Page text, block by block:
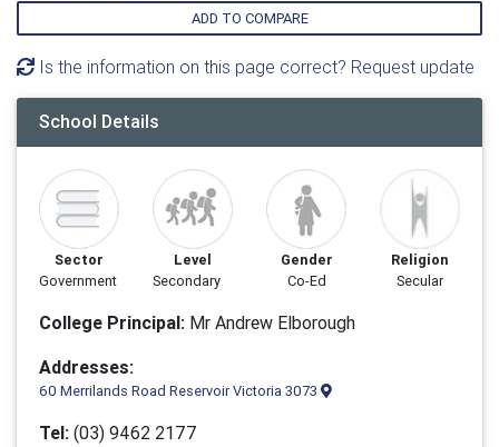
ADD TO COMPARE
Is the information on this page correct? Request update
School Details
Sector
Government
Level
Secondary
Gender
Co-Ed
Religion
Secular
College Principal: Mr Andrew Elborough
Addresses:
60 Merrilands Road Reservoir Victoria 3073
Tel: (03) 9462 2177